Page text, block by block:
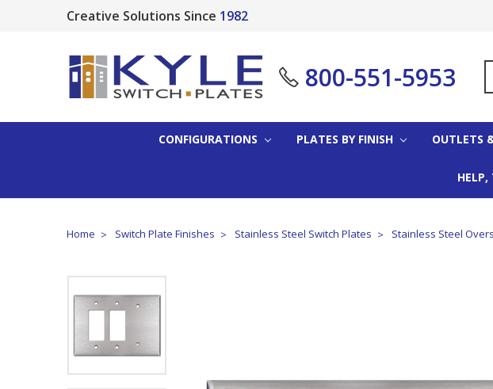
Creative Solutions Since 1982
800-551-5953
CONFIGURATIONS PLATES BY FINISH OUTLETS
HELP,
Home Switch Plate Finishes Stainless Steel Switch Plates Stainless Steel